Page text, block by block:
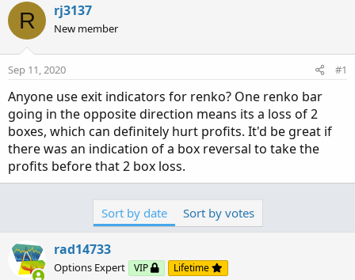
r
e
a
s
t
a
r
e
r
a
r
d
t
e
R rj3137
New member
Sep 11, 2020 #1
Anyone use exit indicators for renko? One renko bar
going in the opposite direction means its a loss of 2
boxes, which can definitely hurt profits. It'd be great if
there was an indication of a box reversal to take the
profits before that 2 box loss.
Sort by date Sort by votes
rad14733
Options Expert VIP Lifetime